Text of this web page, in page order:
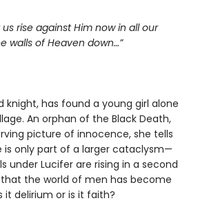
us rise against Him now in all our
walls of Heaven down…”
knight, has found a young girl alone
An orphan of the Black Death,
picture of innocence, she tells
is only part of a larger cataclysm—
under Lucifer are rising in a second
the world of men has become
it delirium or is it faith?